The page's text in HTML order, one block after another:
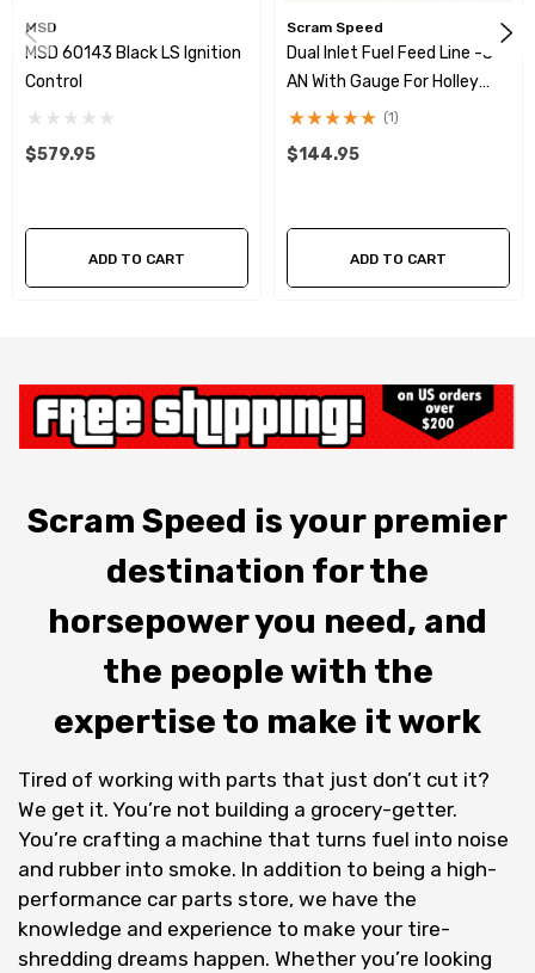
MSD
MSD 60143 Black LS Ignition
Control
$579.95
ADD TO CART
Scram Speed
Dual Inlet Fuel Feed Line -8
AN With Gauge For Holley
4160 Carb (Braided Hose)
(1)
$144.95
ADD TO CART
Scram Speed is your premier
destination for the
horsepower you need, and
the people with the
expertise to make it work
Tired of working with parts that just don’t cut it?
We get it. You’re not building a grocery-getter.
You’re crafting a machine that turns fuel into noise
and rubber into smoke. In addition to being a high-
performance car parts store, we have the
knowledge and experience to make your tire-
shredding dreams happen. Whether you’re looking